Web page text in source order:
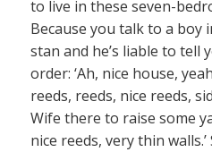
to live in these seven-
Because you talk to a
stan and he’s liable to tell
order: ‘Ah, nice house,
reeds, reeds, nice reeds,
Wife there to raise some
nice reeds, very thin walls.’